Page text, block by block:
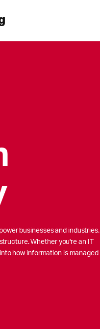
businesses and industries.
Whether you're an IT
how information is managed